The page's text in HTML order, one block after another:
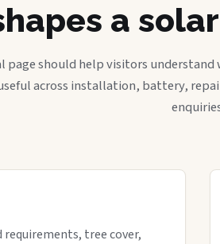
a
page should help visitors
across installation, battery,
tree cover,